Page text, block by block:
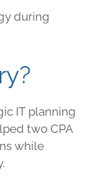
during
IT planning
two CPA
while